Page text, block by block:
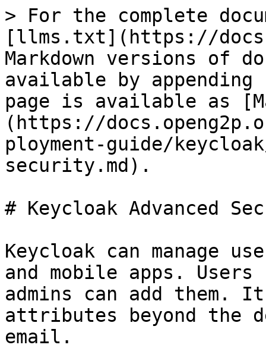
> For the complete
[llms.txt](https://
Markdown versions of
available by
page is available as
(https://
ployment-guide/
security.md).
# Keycloak Advanced
Keycloak can manage
and mobile apps.
admins can add them.
attributes beyond the
email.